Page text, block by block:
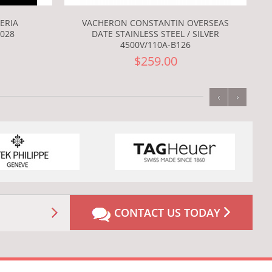
VACHERON CONSTANTIN OVERSEAS
DATE STAINLESS STEEL / SILVER
4500V/110A-B126
$259.00
‹ ›
CONTACT US TODAY